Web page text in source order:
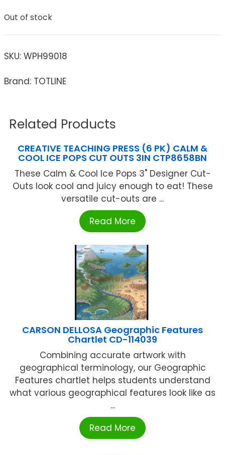
Out of stock
SKU: WPH99018
Brand: TOTLINE
Related Products
CREATIVE TEACHING PRESS (6 PK) CALM &
COOL ICE POPS CUT OUTS 3IN CTP8658BN
These Calm & Cool Ice Pops 3" Designer Cut-
Outs look cool and juicy enough to eat! These
versatile cut-outs are ...
Read More
CARSON DELLOSA Geographic Features
Chartlet CD-114039
Combining accurate artwork with
geographical terminology, our Geographic
Features chartlet helps students understand
what various geographical features look like as
...
Read More